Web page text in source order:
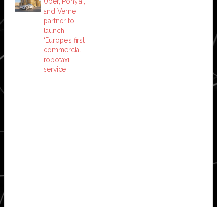
Uber, Pony.ai,
and Verne
partner to
launch
‘Europe’s first
commercial
robotaxi
service’